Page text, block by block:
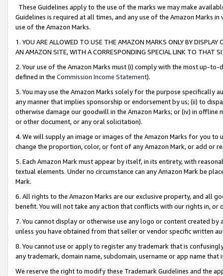
These Guidelines apply to the use of the marks we may make
Guidelines is required at all times, and any use of the Amazon Marks
use of the Amazon Marks.
1. YOU ARE ALLOWED TO USE THE AMAZON MARKS ONLY BY
AN AMAZON SITE, WITH A CORRESPONDING SPECIAL LINK TO THAT
2. Your use of the Amazon Marks must (i) comply with the most up-
defined in the Commission Income Statement).
3. You may use the Amazon Marks solely for the purpose specifically
any manner that implies sponsorship or endorsement by us; (ii) to
otherwise damage our goodwill in the Amazon Marks; or (iv) in offline
or other document, or any oral solicitation).
4. We will supply an image or images of the Amazon Marks for you to
change the proportion, color, or font of any Amazon Mark, or add or
5. Each Amazon Mark must appear by itself, in its entirety, with
textual elements. Under no circumstance can any Amazon Mark be
Mark.
6. All rights to the Amazon Marks are our exclusive property, and all
benefit. You will not take any action that conflicts with our rights in, or
7. You cannot display or otherwise use any logo or content created
unless you have obtained from that seller or vendor specific written
8. You cannot use or apply to register any trademark that is
any trademark, domain name, subdomain, username or app name
We reserve the right to modify these Trademark Guidelines and the